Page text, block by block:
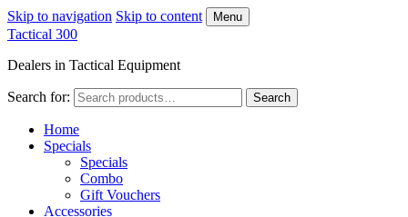
Skip to navigation Skip to content Menu
Tactical 300
Dealers in Tactical Equipment
Search for: Search
Home
Specials
Specials
Combo
Gift Vouchers
Accessories